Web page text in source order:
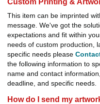
This item can be imprinted
message. We've got the
expectations and fit within
needs of custom production,
specific needs please
the following information to
name and contact
deadline, and specific needs.
How do I send my